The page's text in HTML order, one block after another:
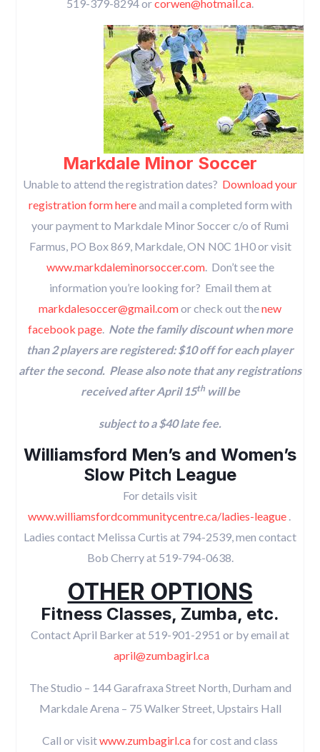
519-379-8294 orcorwen@hotmail.ca
Markdale Minor Soccer
Unable to attend the registration dates? Download your
registration form hereand mail a completed form with
your payment to Markdale Minor Soccer c/o of Rumi
Farmus, PO Box 869, Markdale, ON N0C 1H0 or visit
www.markdaleminorsoccer.com. Don’t see the
information you’re looking for? Email them at
markdalesoccer@gmail.comor check out thenew
facebook page. Note the family discount when more
than 2 players are registered: $10 off for each player
after the second. Please also note that any registrations
received after April 15thwill be
subject to a $40 late fee.
Williamsford Men’s and Women’s
Slow Pitch League
For details visit
www.williamsfordcommunitycentre.ca/ladies-league.
Ladies contact Melissa Curtis at 794-2539, men contact
Bob Cherry at 519-794-0638.
OTHER OPTIONS
Fitness Classes, Zumba, etc.
Contact April Barker at 519-901-2951 or by email at
april@zumbagirl.ca
The Studio – 144 Garafraxa Street North, Durham and
Markdale Arena – 75 Walker Street, Upstairs Hall
Call or visitwww.zumbagirl.cafor cost and class